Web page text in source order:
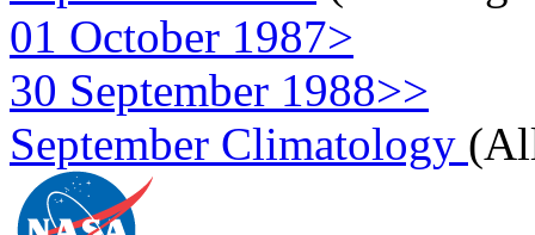
01 October 1987>
30 September 1988>>
September Climatology